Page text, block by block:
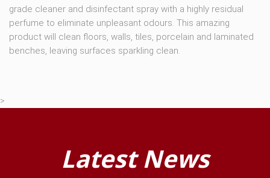
grade cleaner and disinfectant spray with a highly residual
perfume to eliminate unpleasant odours. This amazing
product will clean floors, walls, tiles, porcelain and laminated
benches, leaving surfaces sparkling clean.
>
Latest News